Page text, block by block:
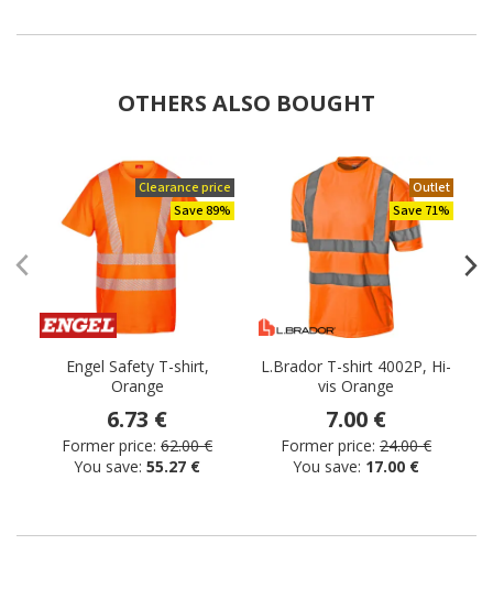
OTHERS ALSO BOUGHT
Clearance price
Save 89%
Engel Safety T-shirt,
Orange
6.73 €
Former price: 62.00 €
You save: 55.27 €
Outlet
Save 71%
L.Brador T-shirt 4002P, Hi-
vis Orange
7.00 €
Former price: 24.00 €
You save: 17.00 €